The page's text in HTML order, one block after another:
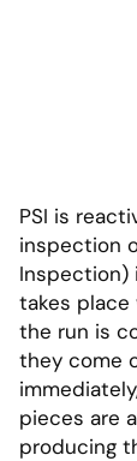
PSI is
inspection
Inspection)
takes place
the run is
they come
pieces are
producing